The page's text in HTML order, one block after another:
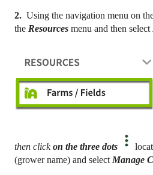
2. Using the navigation menu on
the Resources menu and then select
then clickon the three dots
(grower name) and select Manage